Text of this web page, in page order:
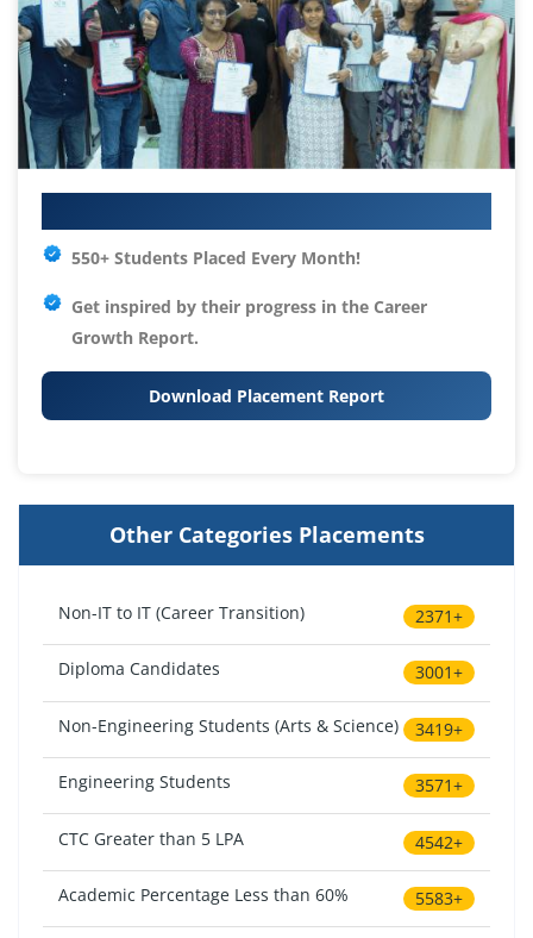
550+ Students Placed Every Month!
Get inspired by their progress in the Career
Growth Report.
Download Placement Report
Other Categories Placements
Non-IT to IT (Career Transition) 2371+
Diploma Candidates 3001+
Non-Engineering Students (Arts & Science) 3419+
Engineering Students 3571+
CTC Greater than 5 LPA 4542+
Academic Percentage Less than 60% 5583+